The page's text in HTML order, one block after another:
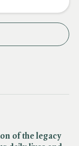
of the legacy